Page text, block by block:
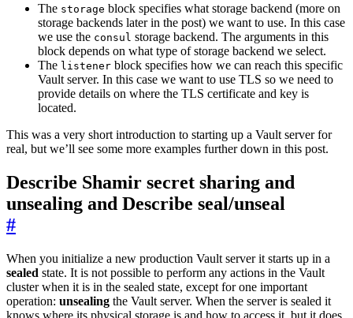
The storage block specifies what storage backend (more on
storage backends later in the post) we want to use. In this case
we use the consul storage backend. The arguments in this
block depends on what type of storage backend we select.
The listener block specifies how we can reach this specific
Vault server. In this case we want to use TLS so we need to
provide details on where the TLS certificate and key is
located.
This was a very short introduction to starting up a Vault server for
real, but we’ll see some more examples further down in this post.
Describe Shamir secret sharing and
unsealing and Describe seal/unseal
#
When you initialize a new production Vault server it starts up in a
sealed state. It is not possible to perform any actions in the Vault
cluster when it is in the sealed state, except for one important
operation: unsealing the Vault server. When the server is sealed it
knows where its physical storage is and how to access it, but it does